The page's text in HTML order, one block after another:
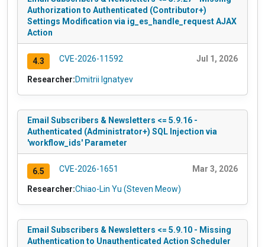
Authorization to Authenticated (Contributor+)
Settings Modification via ig_es_handle_request AJAX
Action
4.3 CVE-2026-11592 Jul 1, 2026
Researcher:Dmitrii Ignatyev
Email Subscribers & Newsletters <= 5.9.16 -
Authenticated (Administrator+) SQL Injection via
'workflow_ids' Parameter
6.5 CVE-2026-1651 Mar 3, 2026
Researcher:Chiao-Lin Yu (Steven Meow)
Email Subscribers & Newsletters <= 5.9.10 - Missing
Authentication to Unauthenticated Action Scheduler